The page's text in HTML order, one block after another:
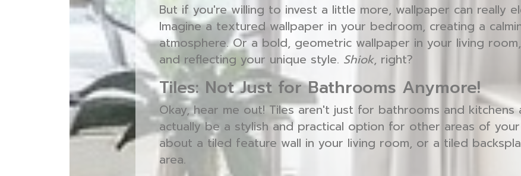
But if you're willing to invest a little more, wallpaper can really
Imagine a textured wallpaper in your bedroom, creating a
atmosphere. Or a bold, geometric wallpaper in your living
and reflecting your unique style. Shiok, right?
Tiles: Not Just for Bathrooms Anymore!
Okay, hear me out! Tiles aren't just for bathrooms and kitchens
actually be a stylish and practical option for other areas of your
about a tiled feature wall in your living room, or a tiled
area.